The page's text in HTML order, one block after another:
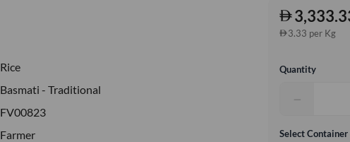
Rice
Basmati - Traditional
FV00823
Farmer
3.33 per Kg
Quantity
−
Select Container